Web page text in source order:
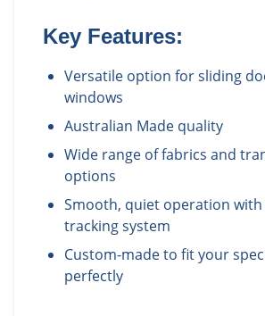
Key Features:
Versatile option for sliding
windows
Australian Made quality
Wide range of fabrics and
options
Smooth, quiet operation
tracking system
Custom-made to fit your
perfectly